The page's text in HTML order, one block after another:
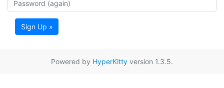
Sign Up »
Powered by HyperKitty version 1.3.5.